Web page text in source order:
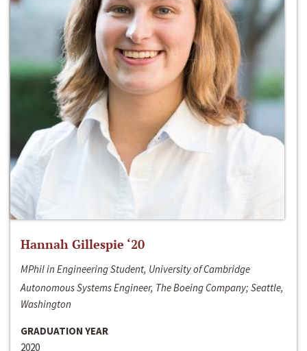
Hannah Gillespie ‘20
MPhil in Engineering Student, University of Cambridge
Autonomous Systems Engineer, The Boeing Company; Seattle,
Washington
GRADUATION YEAR
2020